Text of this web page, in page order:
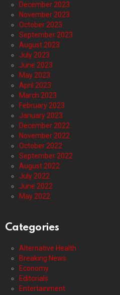
December 2023
November 2023
October 2023
September 2023
August 2023
July 2023
June 2023
May 2023
April 2023
March 2023
February 2023
January 2023
December 2022
November 2022
October 2022
September 2022
August 2022
July 2022
June 2022
May 2022
Categories
Alternative Health
Breaking News
Economy
Editorials
Entertainment